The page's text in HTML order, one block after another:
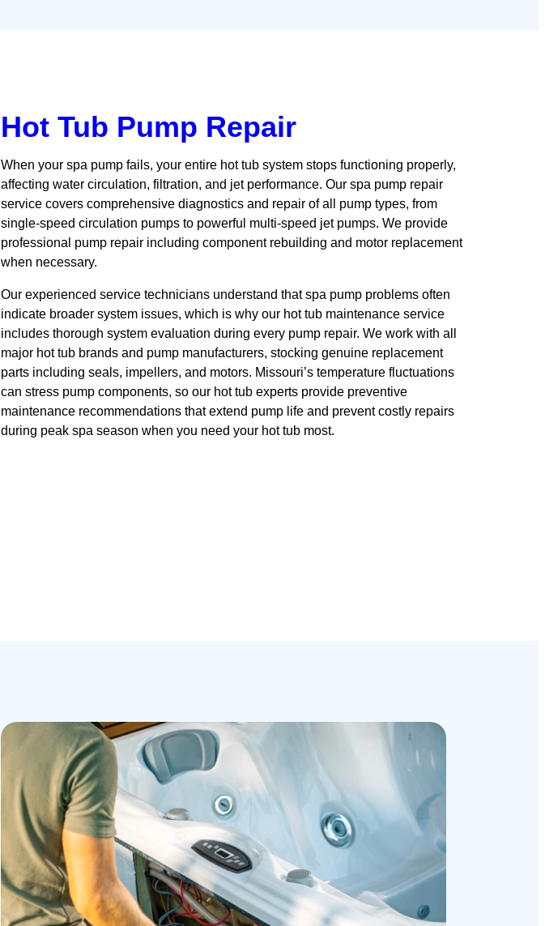
Hot Tub Pump Repair
When your spa pump fails, your entire hot tub system stops functioning properly,
affecting water circulation, filtration, and jet performance. Our spa pump repair
service covers comprehensive diagnostics and repair of all pump types, from
single-speed circulation pumps to powerful multi-speed jet pumps. We provide
professional pump repair including component rebuilding and motor replacement
when necessary.
Our experienced service technicians understand that spa pump problems often
indicate broader system issues, which is why our hot tub maintenance service
includes thorough system evaluation during every pump repair. We work with all
major hot tub brands and pump manufacturers, stocking genuine replacement
parts including seals, impellers, and motors. Missouri’s temperature fluctuations
can stress pump components, so our hot tub experts provide preventive
maintenance recommendations that extend pump life and prevent costly repairs
during peak spa season when you need your hot tub most.